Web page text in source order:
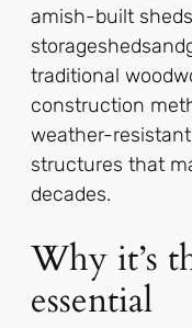
amish-built
traditional
construction
weather-
structures that
decades.
Why it’s
essential